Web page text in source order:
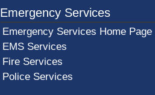
Emergency Services
Emergency Services Home Page
EMS Services
Fire Services
Police Services